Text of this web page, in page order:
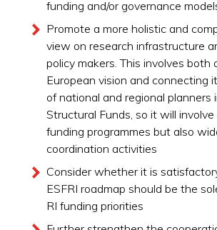
funding and/or governance
Promote a more holistic and
view on research infrastructure
policy makers. This involves both
European vision and connecting
of national and regional planners
Structural Funds, so it will
funding programmes but also
coordination activities
Consider whether it is
ESFRI roadmap should be the
RI funding priorities